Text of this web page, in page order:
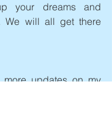
your dreams and
We will all get there
updates on my